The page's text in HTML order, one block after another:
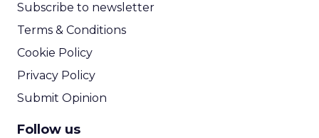
Subscribe to newsletter
Terms & Conditions
Cookie Policy
Privacy Policy
Submit Opinion
Follow us